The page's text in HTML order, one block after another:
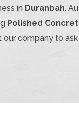
in Duranbah.
Polished
our company to